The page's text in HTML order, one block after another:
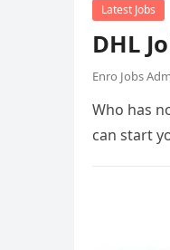
Latest Jobs
DHL
Enro Jobs
Who has
can start